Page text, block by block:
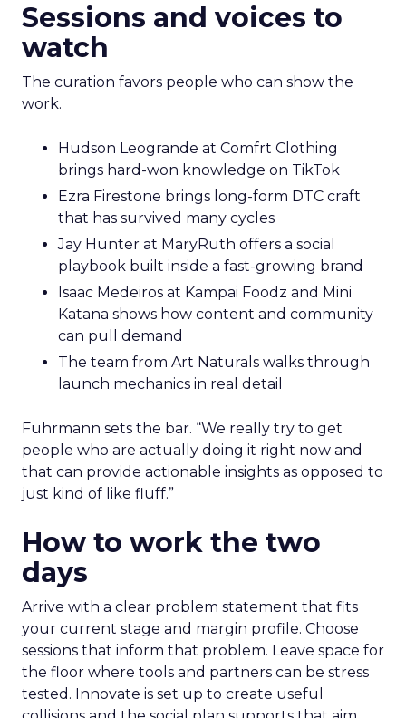
Sessions and voices to
watch
The curation favors people who can show the
work.
Hudson Leogrande at Comfrt Clothing
brings hard-won knowledge on TikTok
Ezra Firestone brings long-form DTC craft
that has survived many cycles
Jay Hunter at MaryRuth offers a social
playbook built inside a fast-growing brand
Isaac Medeiros at Kampai Foodz and Mini
Katana shows how content and community
can pull demand
The team from Art Naturals walks through
launch mechanics in real detail
Fuhrmann sets the bar. “We really try to get
people who are actually doing it right now and
that can provide actionable insights as opposed to
just kind of like fluff.”
How to work the two
days
Arrive with a clear problem statement that fits
your current stage and margin profile. Choose
sessions that inform that problem. Leave space for
the floor where tools and partners can be stress
tested. Innovate is set up to create useful